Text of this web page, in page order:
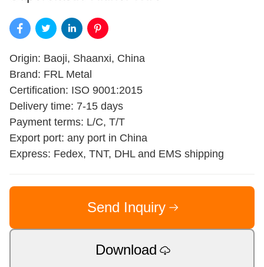
Origin: Baoji, Shaanxi, China
Brand: FRL Metal
Certification: ISO 9001:2015
Delivery time: 7-15 days
Payment terms: L/C, T/T
Export port: any port in China
Express: Fedex, TNT, DHL and EMS shipping
Send Inquiry
Download